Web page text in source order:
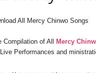
All Mercy Chinwo Songs
of All Mercy
Performances and